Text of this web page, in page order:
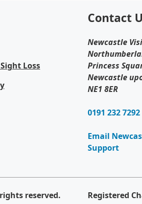
Loss
Contact
Newcastle
Princess
Newcastle
NE1 8ER
0191 232 7292
Email
Support
reserved.
Registered